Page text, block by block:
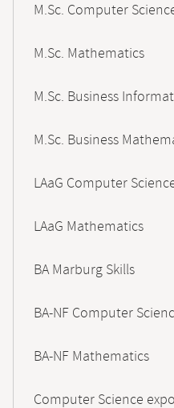
M.Sc. Computer
M.Sc. Mathematics
M.Sc. Business
M.Sc. Business
LAaG Computer
LAaG Mathematics
BA Marburg Skills
BA-NF Computer
BA-NF Mathematics
Computer Science